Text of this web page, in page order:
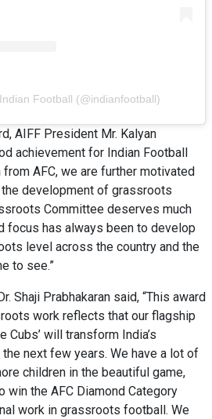
Football (@indianfootball)
AIFF President Mr. Kalyan
achievement for Indian Football
AFC, we are further motivated
development of grassroots
Committee deserves much
focus has always been to develop
level across the country and the
to see.”
Shaji Prabhakaran said, “This award
work reflects that our flagship
Cubs’ will transform India’s
next few years. We have a lot of
children in the beautiful game,
win the AFC Diamond Category
work in grassroots football. We